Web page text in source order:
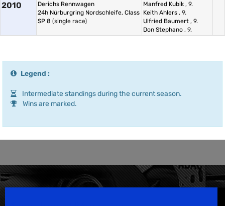
2010
Derichs Rennwagen
24h Nürburgring Nordschleife, Class
SP 8 (single race)
Manfred Kubik , 9.
Keith Ahlers , 9.
Ulfried Baumert , 9.
Don Stephano , 9.
Legend :
Intermediate standings during the current season.
Wins are marked.